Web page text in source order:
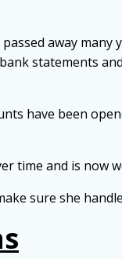
away many
statements
have been
time and is now
sure she